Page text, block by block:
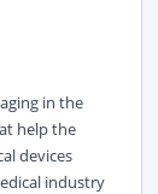
in the
help the
devices
industry